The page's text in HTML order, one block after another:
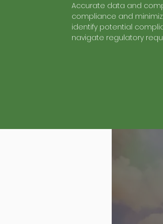
Accurate data and
compliance and
identify potential
navigate regulatory